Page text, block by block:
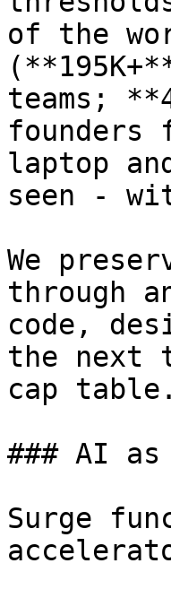
of the
teams;
founders
laptop
seen -
We
through
code,
the next
cap table.
### AI
Surge